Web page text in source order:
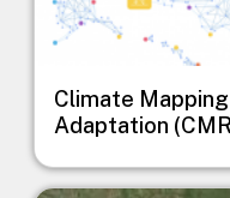
Climate
Adaptation